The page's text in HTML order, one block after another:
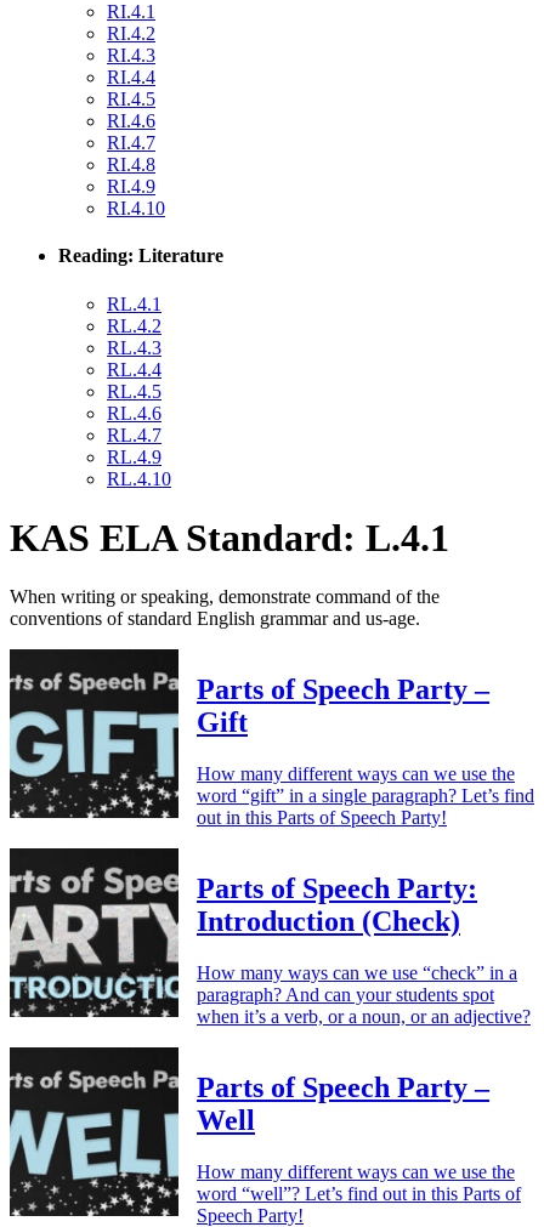
RI.4.1
RI.4.2
RI.4.3
RI.4.4
RI.4.5
RI.4.6
RI.4.7
RI.4.8
RI.4.9
RI.4.10
Reading: Literature
RL.4.1
RL.4.2
RL.4.3
RL.4.4
RL.4.5
RL.4.6
RL.4.7
RL.4.9
RL.4.10
KAS ELA Standard: L.4.1
When writing or speaking, demonstrate command of the
conventions of standard English grammar and us-age.
Parts of Speech Party –
Gift
How many different ways can we use the
word “gift” in a single paragraph? Let’s find
out in this Parts of Speech Party!
Parts of Speech Party:
Introduction (Check)
How many ways can we use “check” in a
paragraph? And can your students spot
when it’s a verb, or a noun, or an adjective?
Parts of Speech Party –
Well
How many different ways can we use the
word “well”? Let’s find out in this Parts of
Speech Party!